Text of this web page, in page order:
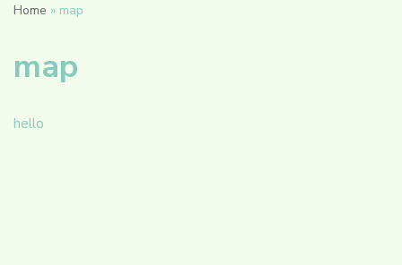
Home » map
map
hello